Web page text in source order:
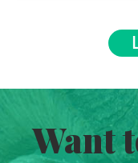
Want